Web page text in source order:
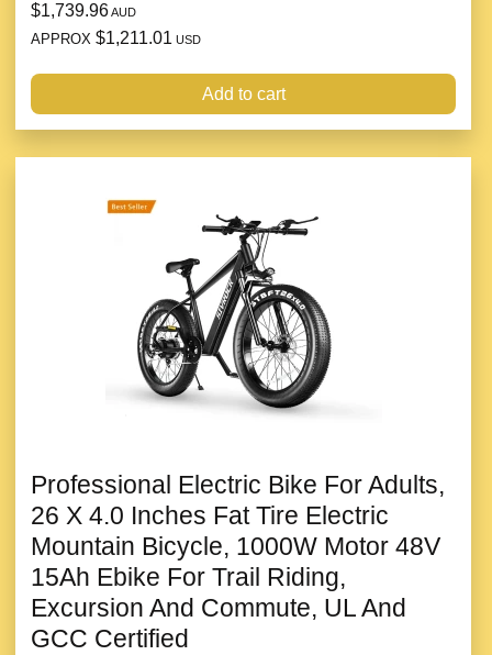
$1,739.96AUD
APPROX $1,211.01 USD
Add to cart
Professional Electric Bike For Adults,
26 X 4.0 Inches Fat Tire Electric
Mountain Bicycle, 1000W Motor 48V
15Ah Ebike For Trail Riding,
Excursion And Commute, UL And
GCC Certified